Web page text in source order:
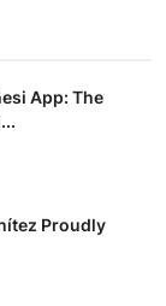
App: The
Proudly